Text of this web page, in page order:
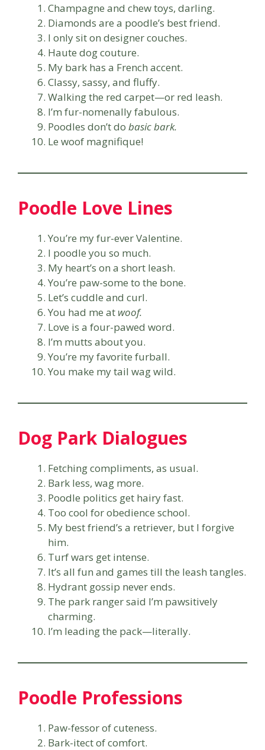
Champagne and chew toys, darling.
Diamonds are a poodle’s best friend.
I only sit on designer couches.
Haute dog couture.
My bark has a French accent.
Classy, sassy, and fluffy.
Walking the red carpet—or red leash.
I’m fur-nomenally fabulous.
Poodles don’t do basic bark.
Le woof magnifique!
Poodle Love Lines
You’re my fur-ever Valentine.
I poodle you so much.
My heart’s on a short leash.
You’re paw-some to the bone.
Let’s cuddle and curl.
You had me at woof.
Love is a four-pawed word.
I’m mutts about you.
You’re my favorite furball.
You make my tail wag wild.
Dog Park Dialogues
Fetching compliments, as usual.
Bark less, wag more.
Poodle politics get hairy fast.
Too cool for obedience school.
My best friend’s a retriever, but I forgive
him.
Turf wars get intense.
It’s all fun and games till the leash tangles.
Hydrant gossip never ends.
The park ranger said I’m pawsitively
charming.
I’m leading the pack—literally.
Poodle Professions
Paw-fessor of cuteness.
Bark-itect of comfort.